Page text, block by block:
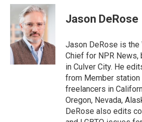
c
b
o
o
k
i
t
t
e
r
n
k
e
I
n
Jason DeRose
Jason DeRose is the
Chief for NPR News,
in Culver City. He
from Member station
freelancers in
Oregon, Nevada,
DeRose also edits